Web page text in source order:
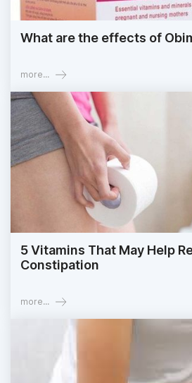
What are the effects of
more...
5 Vitamins That May Help
Constipation
more...